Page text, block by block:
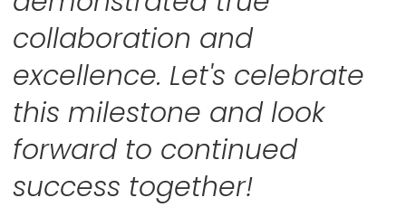
collaboration and
excellence. Let's celebrate
this milestone and look
forward to continued
success together!